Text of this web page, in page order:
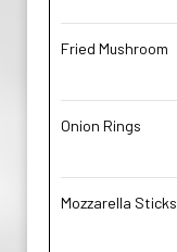
Fried Mushroom
Onion Rings
Mozzarella Sticks